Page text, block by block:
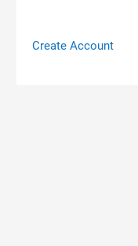
Create Account